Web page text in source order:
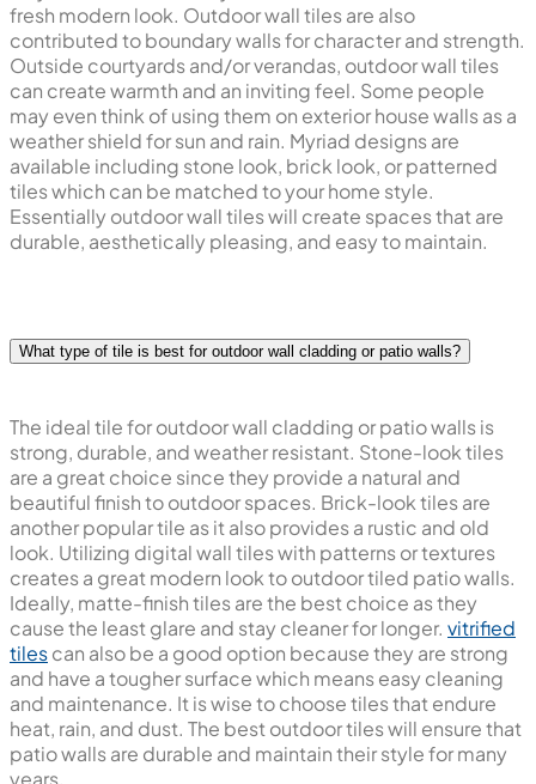
fresh modern look. Outdoor wall tiles are also
contributed to boundary walls for character and strength.
Outside courtyards and/or verandas, outdoor wall tiles
can create warmth and an inviting feel. Some people
may even think of using them on exterior house walls as a
weather shield for sun and rain. Myriad designs are
available including stone look, brick look, or patterned
tiles which can be matched to your home style.
Essentially outdoor wall tiles will create spaces that are
durable, aesthetically pleasing, and easy to maintain.
What type of tile is best for outdoor wall cladding or patio walls?
The ideal tile for outdoor wall cladding or patio walls is
strong, durable, and weather resistant. Stone-look tiles
are a great choice since they provide a natural and
beautiful finish to outdoor spaces. Brick-look tiles are
another popular tile as it also provides a rustic and old
look. Utilizing digital wall tiles with patterns or textures
creates a great modern look to outdoor tiled patio walls.
Ideally, matte-finish tiles are the best choice as they
cause the least glare and stay cleaner for longer. vitrified
tilescan also be a good option because they are strong
and have a tougher surface which means easy cleaning
and maintenance. It is wise to choose tiles that endure
heat, rain, and dust. The best outdoor tiles will ensure that
patio walls are durable and maintain their style for many
years.